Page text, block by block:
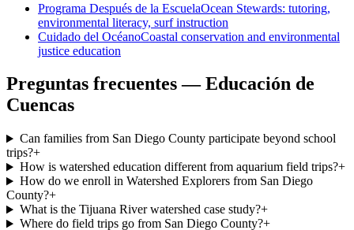
Programa Después de la EscuelaOcean Stewards: tutoring,
environmental literacy, surf instruction
Cuidado del OcéanoCoastal conservation and environmental
justice education
Preguntas frecuentes — Educación de
Cuencas
Can families from San Diego County participate beyond school
trips?+
How is watershed education different from aquarium field trips?+
How do we enroll in Watershed Explorers from San Diego
County?+
What is the Tijuana River watershed case study?+
Where do field trips go from San Diego County?+